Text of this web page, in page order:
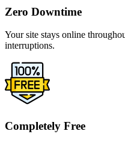
Zero Downtime
Your site stays online
interruptions.
Completely Free